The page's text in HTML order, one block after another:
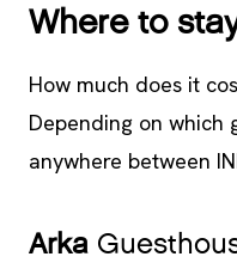
Where to
How much does it
Depending on which
anywhere between
Arka